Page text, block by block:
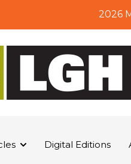
2026
Digital Editions